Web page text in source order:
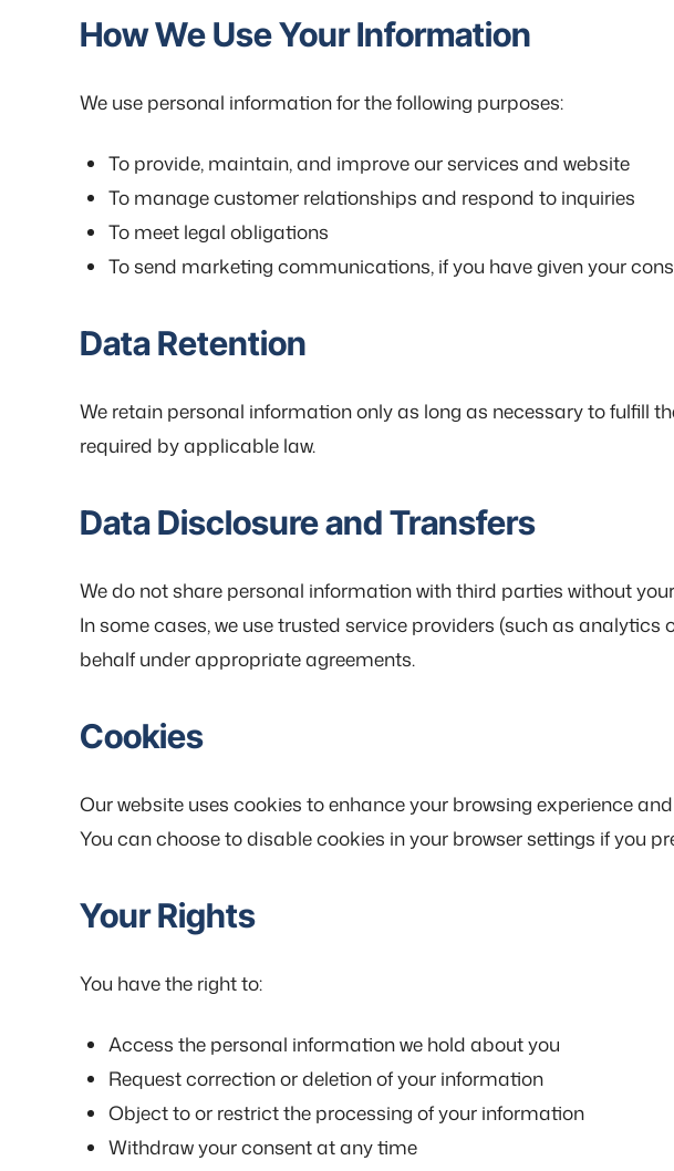
How We Use Your Information
We use personal information for the following purposes:
To provide, maintain, and improve our services and website
To manage customer relationships and respond to inquiries
To meet legal obligations
To send marketing communications, if you have given your
Data Retention
We retain personal information only as long as necessary to fulfill
required by applicable law.
Data Disclosure and Transfers
We do not share personal information with third parties without
In some cases, we use trusted service providers (such as analytics
behalf under appropriate agreements.
Cookies
Our website uses cookies to enhance your browsing experience
You can choose to disable cookies in your browser settings if you
Your Rights
You have the right to:
Access the personal information we hold about you
Request correction or deletion of your information
Object to or restrict the processing of your information
Withdraw your consent at any time